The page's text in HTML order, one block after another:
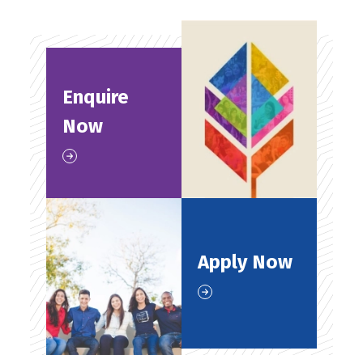
Enquire
Now
Apply Now